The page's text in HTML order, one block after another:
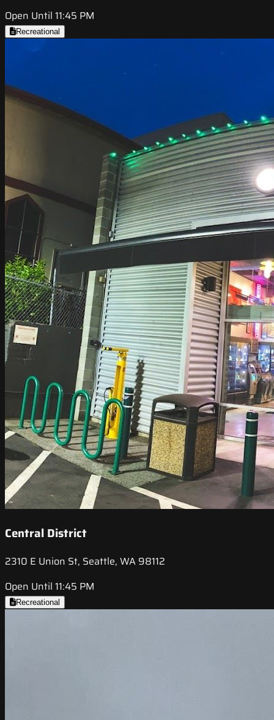
Open Until 11:45 PM
Recreational
Central District
2310 E Union St, Seattle, WA 98112
Open Until 11:45 PM
Recreational